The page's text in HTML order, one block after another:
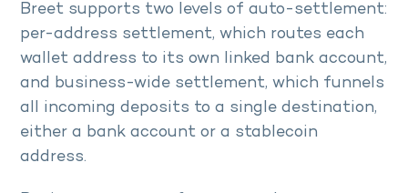
Breet supports two levels of auto-settlement:
per-address settlement, which routes each
wallet address to its own linked bank account,
and business-wide settlement, which funnels
all incoming deposits to a single destination,
either a bank account or a stablecoin
address.